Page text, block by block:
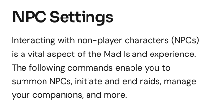
NPC Settings
Interacting with non-player characters (NPCs)
is a vital aspect of the Mad Island experience.
The following commands enable you to
summon NPCs, initiate and end raids, manage
your companions, and more.